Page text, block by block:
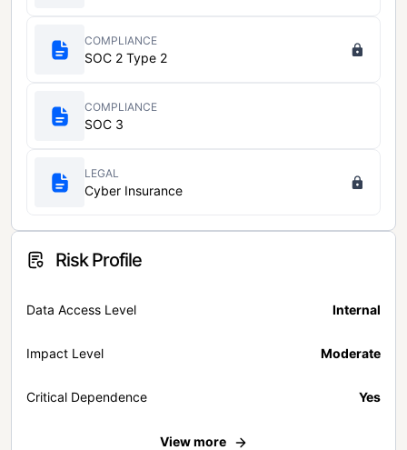
COMPLIANCE
SOC 2 Type 2
COMPLIANCE
SOC 3
LEGAL
Cyber Insurance
Risk Profile
Data Access Level Internal
Impact Level Moderate
Critical Dependence Yes
View more